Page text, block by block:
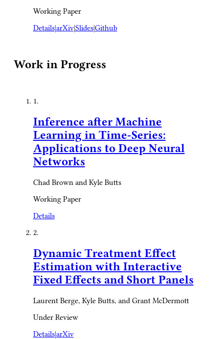
Working Paper
Details|arXiv|Slides|Github
Work in Progress
1.
Inference after Machine
Learning in Time-Series:
Applications to Deep Neural
Networks
Chad Brown and Kyle Butts
Working Paper
Details
2.
Dynamic Treatment Effect
Estimation with Interactive
Fixed Effects and Short Panels
Laurent Berge, Kyle Butts, and Grant McDermott
Under Review
Details|arXiv